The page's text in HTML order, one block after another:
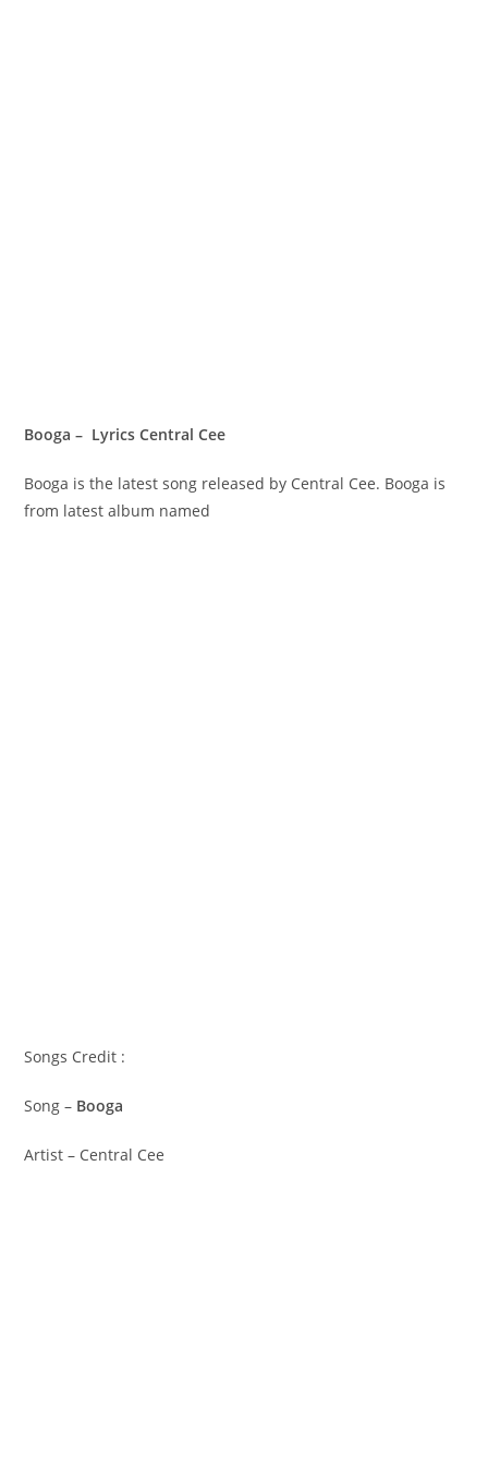
Booga – Lyrics Central Cee
Booga is the latest song released by Central Cee. Booga is
from latest album named
Songs Credit :
Song – Booga
Artist – Central Cee